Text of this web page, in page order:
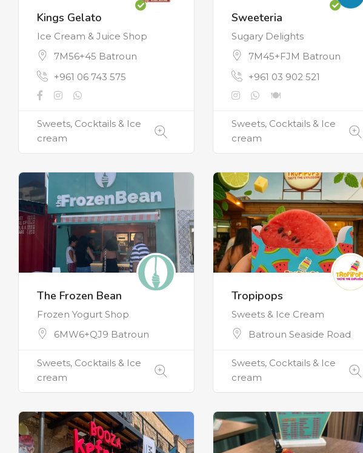
Kings Gelato
Ice Cream & Juice Shop
7M56+45 Batroun
+961 06 743 575
Sweets, Cocktails & Ice
cream
Sweeteria
Sugary Delights
7M45+FJM Batroun
+961 03 902 521
Sweets, Cocktails & Ice
cream
The Frozen Bean
Frozen Yogurt Shop
6MW6+QJ9 Batroun
Sweets, Cocktails & Ice
cream
Tropipops
Sweets & Ice Cream
Batroun Seaside Road
Sweets, Cocktails & Ice
cream